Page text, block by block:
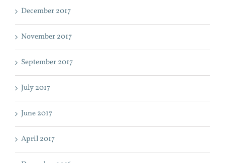
December 2017
November 2017
September 2017
July 2017
June 2017
April 2017